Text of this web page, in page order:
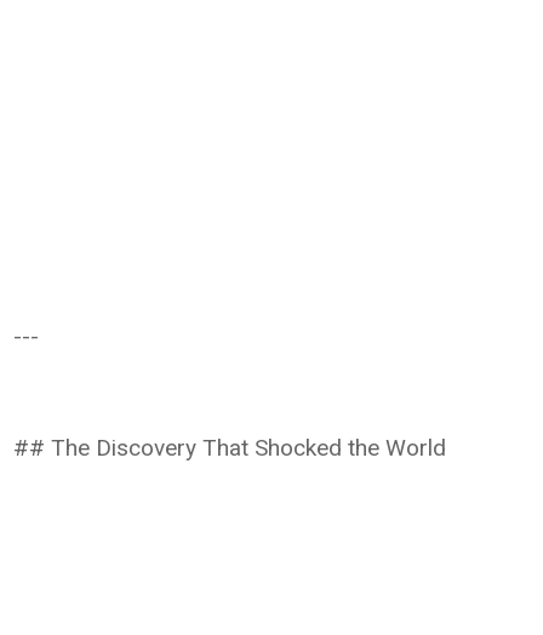
---
## The Discovery That Shocked the World